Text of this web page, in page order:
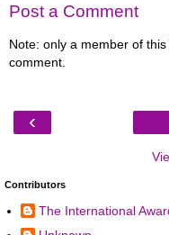
Post a Comment
Note: only a member of
comment.
‹
Contributors
The International